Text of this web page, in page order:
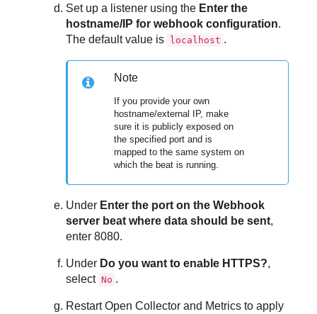
Set up a listener using the Enter the
hostname/IP for webhook configuration.
The default value is
localhost .
Note
If you provide your own
hostname/external IP, make
sure it is publicly exposed on
the specified port and is
mapped to the same system on
which the beat is running.
Under Enter the port on the Webhook
server beat where data should be sent,
enter 8080.
Under Do you want to enable HTTPS?,
select No .
Restart Open Collector and Metrics to apply